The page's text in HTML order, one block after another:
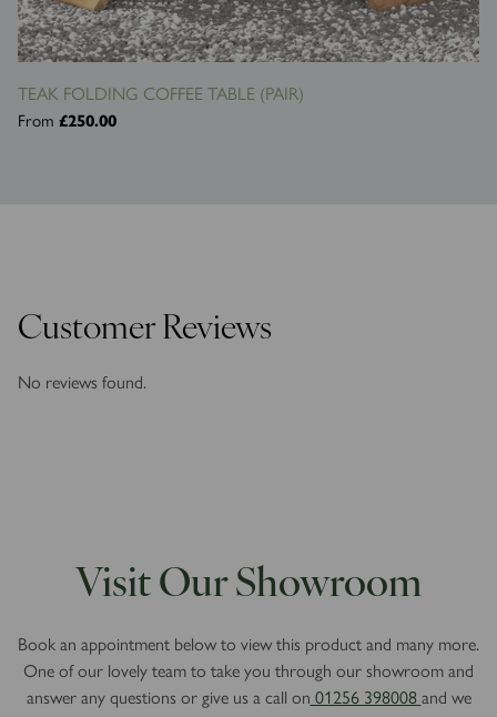
TEAK FOLDING COFFEE TABLE (PAIR)
From £250.00
Customer Reviews
No reviews found.
Visit Our Showroom
Book an appointment below to view this product and many more.
One of our lovely team to take you through our showroom and
answer any questions or give us a call on 01256 398008and we